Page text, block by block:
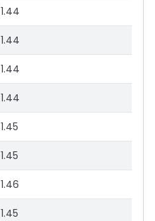
1.44
1.44
1.44
1.44
1.45
1.45
1.46
1.45